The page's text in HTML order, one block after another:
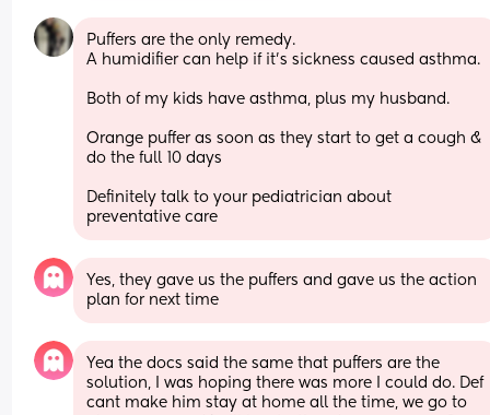
Puffers are the only remedy.
A humidifier can help if it's sickness caused asthma.
Both of my kids have asthma, plus my husband.
Orange puffer as soon as they start to get a cough &
do the full 10 days
Definitely talk to your pediatrician about
preventative care
Yes, they gave us the puffers and gave us the action
plan for next time
Yea the docs said the same that puffers are the
solution, I was hoping there was more I could do. Def
cant make him stay at home all the time, we go to